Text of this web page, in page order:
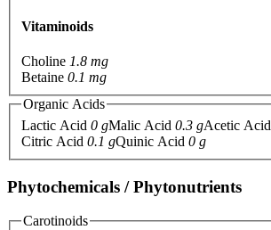
Vitaminoids
Choline 1.8 mg
Betaine 0.1 mg
Organic Acids
Lactic Acid 0 gMalic Acid 0.3 gAcetic Acid
Citric Acid 0.1 gQuinic Acid 0 g
Phytochemicals / Phytonutrients
Carotinoids